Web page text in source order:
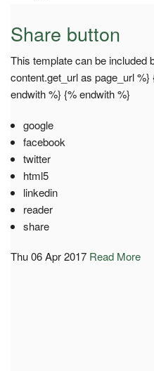
Share button
This template can be included
content.get_url as page_url
endwith %} {% endwith %}
google
facebook
twitter
html5
linkedin
reader
share
Thu 06 Apr 2017 Read More